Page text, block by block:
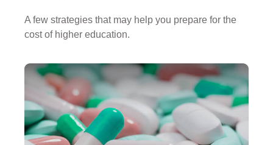
A few strategies that may help you prepare for the
cost of higher education.